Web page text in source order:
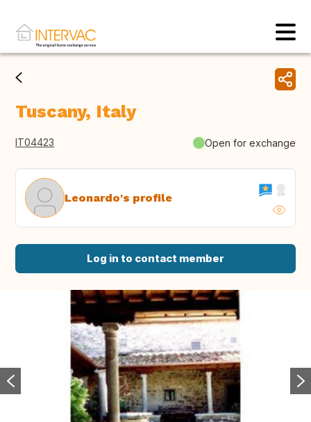
Tuscany, Italy
IT04423 Open for exchange
Leonardo's profile
Log in to contact member